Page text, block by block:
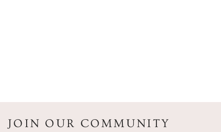
JOIN OUR COMMUNITY